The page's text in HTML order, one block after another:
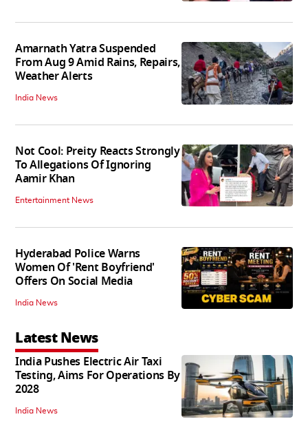
Amarnath Yatra Suspended
From Aug 9 Amid Rains, Repairs,
Weather Alerts
India News
Not Cool: Preity Reacts Strongly
To Allegations Of Ignoring
Aamir Khan
Entertainment News
Hyderabad Police Warns
Women Of 'Rent Boyfriend'
Offers On Social Media
India News
Latest News
India Pushes Electric Air Taxi
Testing, Aims For Operations By
2028
India News